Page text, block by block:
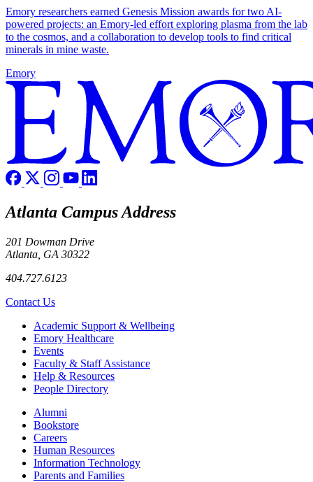
Emory researchers earned Genesis Mission awards for two AI-
powered projects: an Emory-led effort exploring plasma from the lab
to the cosmos, and a collaboration to develop tools to find critical
minerals in mine waste.
Emory
Atlanta Campus Address
201 Dowman Drive
Atlanta, GA 30322
404.727.6123
Contact Us
Footer Academic Support & Wellbeing
Emory Healthcare
Events
Faculty & Staff Assistance
Help & Resources
People Directory
Footer right
Alumni
Bookstore
Careers
Human Resources
Information Technology
Parents and Families